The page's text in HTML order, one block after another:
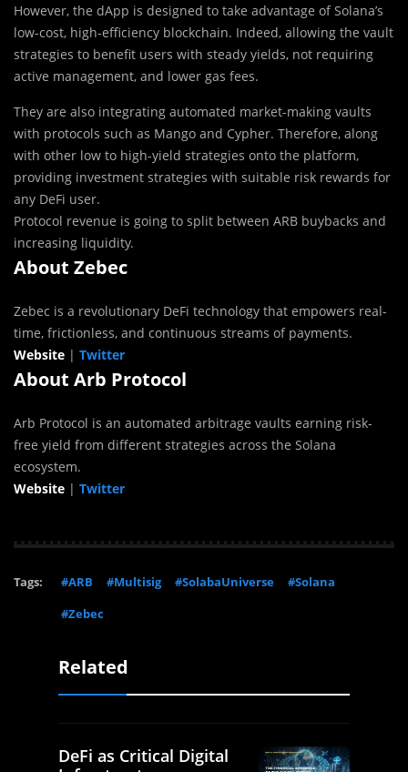
However, the dApp is designed to take advantage of Solana’s
low-cost, high-efficiency blockchain. Indeed, allowing the vault
strategies to benefit users with steady yields, not requiring
active management, and lower gas fees.
They are also integrating automated market-making vaults
with protocols such as Mango and Cypher. Therefore, along
with other low to high-yield strategies onto the platform,
providing investment strategies with suitable risk rewards for
any DeFi user.
Protocol revenue is going to split between ARB buybacks and
increasing liquidity.
About Zebec
Zebec is a revolutionary DeFi technology that empowers real-
time, frictionless, and continuous streams of payments.
Website | Twitter
About Arb Protocol
Arb Protocol is an automated arbitrage vaults earning risk-
free yield from different strategies across the Solana
ecosystem.
Website | Twitter
Tags: #ARB #Multisig #SolabaUniverse
#Solana
#Zebec
Related
DeFi as Critical Digital